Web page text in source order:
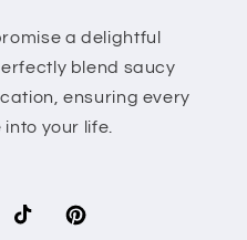
a delightful
blend saucy
ensuring every
your life.
TikTok Pinterest